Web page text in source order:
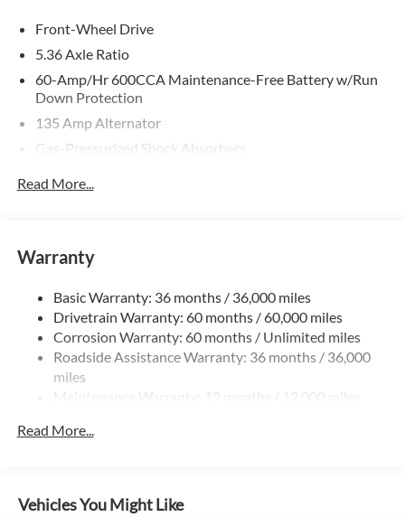
calling us prior to purchase.
Front-Wheel Drive
5.36 Axle Ratio
60-Amp/Hr 600CCA Maintenance-Free Battery w/Run
Down Protection
135 Amp Alternator
Gas-Pressurized Shock Absorbers
Quasi-Dual Stainless Steel Exhaust
Multi-Link Rear Suspension w/Coil Springs
4-Wheel Disc Brakes w/4-Wheel ABS, Front Vented
Discs, Brake Assist, Hill Hold Control and Electric
Parking Brake
Read More...
Warranty
Basic Warranty: 36 months / 36,000 miles
Drivetrain Warranty: 60 months / 60,000 miles
Corrosion Warranty: 60 months / Unlimited miles
Roadside Assistance Warranty: 36 months / 36,000
miles
Maintenance Warranty: 12 months / 12,000 miles
Read More...
Vehicles You Might Like